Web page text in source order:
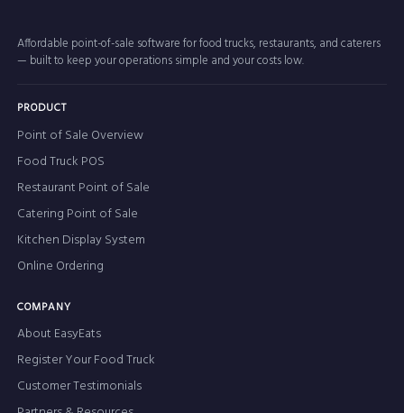
Affordable point-of-sale software for food trucks, restaurants, and caterers
— built to keep your operations simple and your costs low.
PRODUCT
Point of Sale Overview
Food Truck POS
Restaurant Point of Sale
Catering Point of Sale
Kitchen Display System
Online Ordering
COMPANY
About EasyEats
Register Your Food Truck
Customer Testimonials